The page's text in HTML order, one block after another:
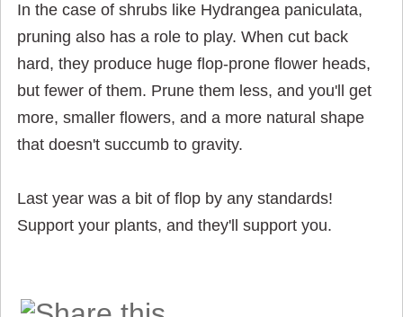
In the case of shrubs like Hydrangea paniculata,
pruning also has a role to play. When cut back
hard, they produce huge flop-prone flower heads,
but fewer of them. Prune them less, and you'll get
more, smaller flowers, and a more natural shape
that doesn't succumb to gravity.
Last year was a bit of flop by any standards!
Support your plants, and they'll support you.